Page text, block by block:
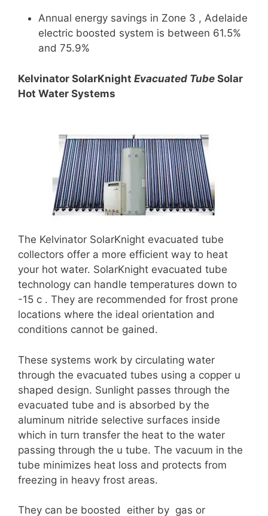
Annual energy savings in Zone 3 , Adelaide
electric boosted system is between 61.5%
and 75.9%
Kelvinator SolarKnight Evacuated Tube Solar
Hot Water Systems
The Kelvinator SolarKnight evacuated tube
collectors offer a more efficient way to heat
your hot water. SolarKnight evacuated tube
technology can handle temperatures down to
-15 c . They are recommended for frost prone
locations where the ideal orientation and
conditions cannot be gained.
These systems work by circulating water
through the evacuated tubes using a copper u
shaped design. Sunlight passes through the
evacuated tube and is absorbed by the
aluminum nitride selective surfaces inside
which in turn transfer the heat to the water
passing through the u tube. The vacuum in the
tube minimizes heat loss and protects from
freezing in heavy frost areas.
They can be boosted either by gas or